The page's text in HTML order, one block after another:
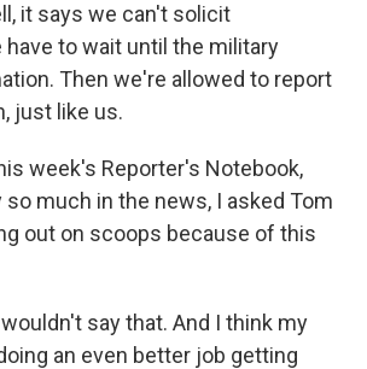
it says we can't solicit
have to wait until the military
Then we're allowed to report
just like us.
week's Reporter's Notebook,
much in the news, I asked Tom
out on scoops because of this
wouldn't say that. And I think my
an even better job getting